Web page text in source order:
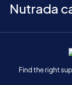
Nutrada
Find the right